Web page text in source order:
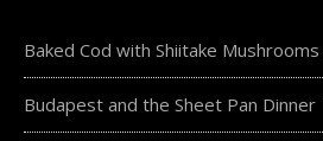
Baked Cod with Shiitake
Budapest and the Sheet Pan Dinner